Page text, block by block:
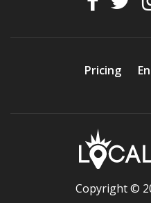
Pricing
Copyright ©